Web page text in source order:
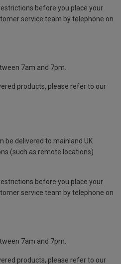
before you place your
service team by telephone on
7am and 7pm.
products, please refer to our
be delivered to mainland UK
(such as remote locations)
before you place your
service team by telephone on
7am and 7pm.
products, please refer to our